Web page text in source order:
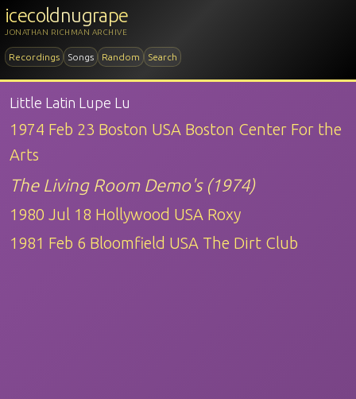
icecoldnugrape
JONATHAN RICHMAN ARCHIVE
Recordings Songs Random Search
Little Latin Lupe Lu
1974 Feb 23 Boston USA Boston Center For the
Arts
The Living Room Demo's (1974)
1980 Jul 18 Hollywood USA Roxy
1981 Feb 6 Bloomfield USA The Dirt Club